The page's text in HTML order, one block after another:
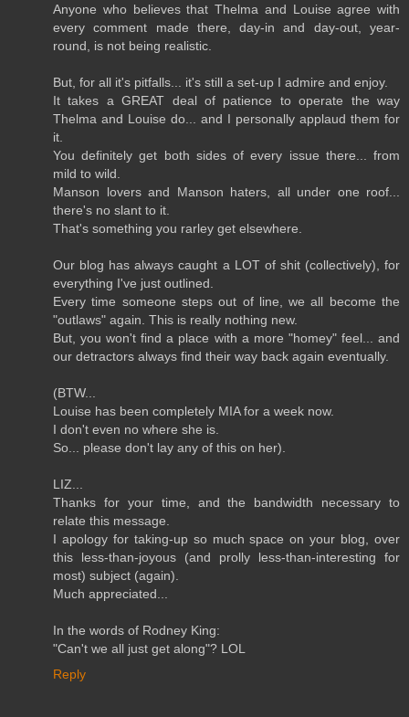
Anyone who believes that Thelma and Louise agree with
every comment made there, day-in and day-out, year-
round, is not being realistic.
But, for all it's pitfalls... it's still a set-up I admire and enjoy.
It takes a GREAT deal of patience to operate the way
Thelma and Louise do... and I personally applaud them for
it.
You definitely get both sides of every issue there... from
mild to wild.
Manson lovers and Manson haters, all under one roof...
there's no slant to it.
That's something you rarley get elsewhere.
Our blog has always caught a LOT of shit (collectively), for
everything I've just outlined.
Every time someone steps out of line, we all become the
"outlaws" again. This is really nothing new.
But, you won't find a place with a more "homey" feel... and
our detractors always find their way back again eventually.
(BTW...
Louise has been completely MIA for a week now.
I don't even no where she is.
So... please don't lay any of this on her).
LIZ...
Thanks for your time, and the bandwidth necessary to
relate this message.
I apology for taking-up so much space on your blog, over
this less-than-joyous (and prolly less-than-interesting for
most) subject (again).
Much appreciated...
In the words of Rodney King:
"Can't we all just get along"? LOL
Reply